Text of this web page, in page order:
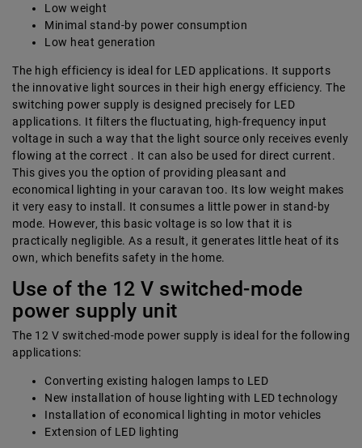
Low weight
Minimal stand-by power consumption
Low heat generation
The high efficiency is ideal for LED applications. It supports
the innovative light sources in their high energy efficiency. The
switching power supply is designed precisely for LED
applications. It filters the fluctuating, high-frequency input
voltage in such a way that the light source only receives evenly
flowing at the correct . It can also be used for direct current.
This gives you the option of providing pleasant and
economical lighting in your caravan too. Its low weight makes
it very easy to install. It consumes a little power in stand-by
mode. However, this basic voltage is so low that it is
practically negligible. As a result, it generates little heat of its
own, which benefits safety in the home.
Use of the 12 V switched-mode
power supply unit
The 12 V switched-mode power supply is ideal for the following
applications:
Converting existing halogen lamps to LED
New installation of house lighting with LED technology
Installation of economical lighting in motor vehicles
Extension of LED lighting